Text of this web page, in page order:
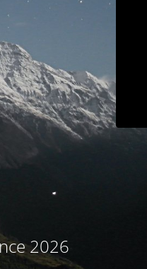
2026